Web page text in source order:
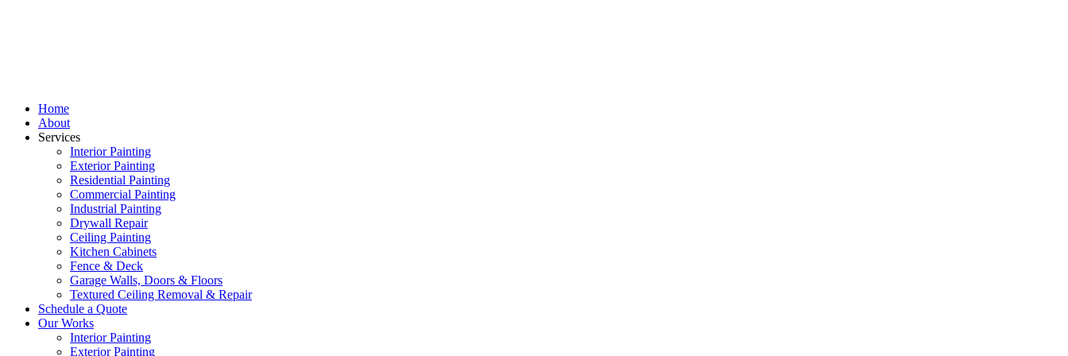
Home
About
Services
Interior Painting
Exterior Painting
Residential Painting
Commercial Painting
Industrial Painting
Drywall Repair
Ceiling Painting
Kitchen Cabinets
Fence & Deck
Garage Walls, Doors & Floors
Textured Ceiling Removal & Repair
Schedule a Quote
Our Works
Interior Painting
Exterior Painting